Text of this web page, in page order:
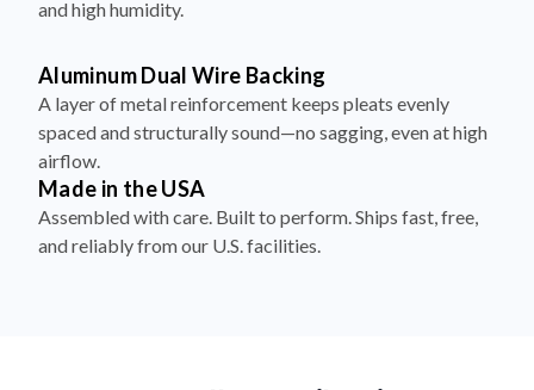
and high humidity.
Aluminum Dual Wire Backing
A layer of metal reinforcement keeps pleats evenly
spaced and structurally sound—no sagging, even at high
airflow.
Made in the USA
Assembled with care. Built to perform. Ships fast, free,
and reliably from our U.S. facilities.